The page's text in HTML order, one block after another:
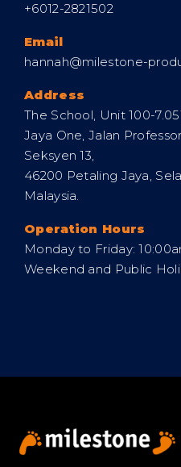
+6012-2821502
Email
hannah@milestone-
Address
The School, Unit 100-
Jaya One, Jalan
Seksyen 13,
46200 Petaling Jaya,
Malaysia.
Operation Hours
Monday to Friday:
Weekend and Public